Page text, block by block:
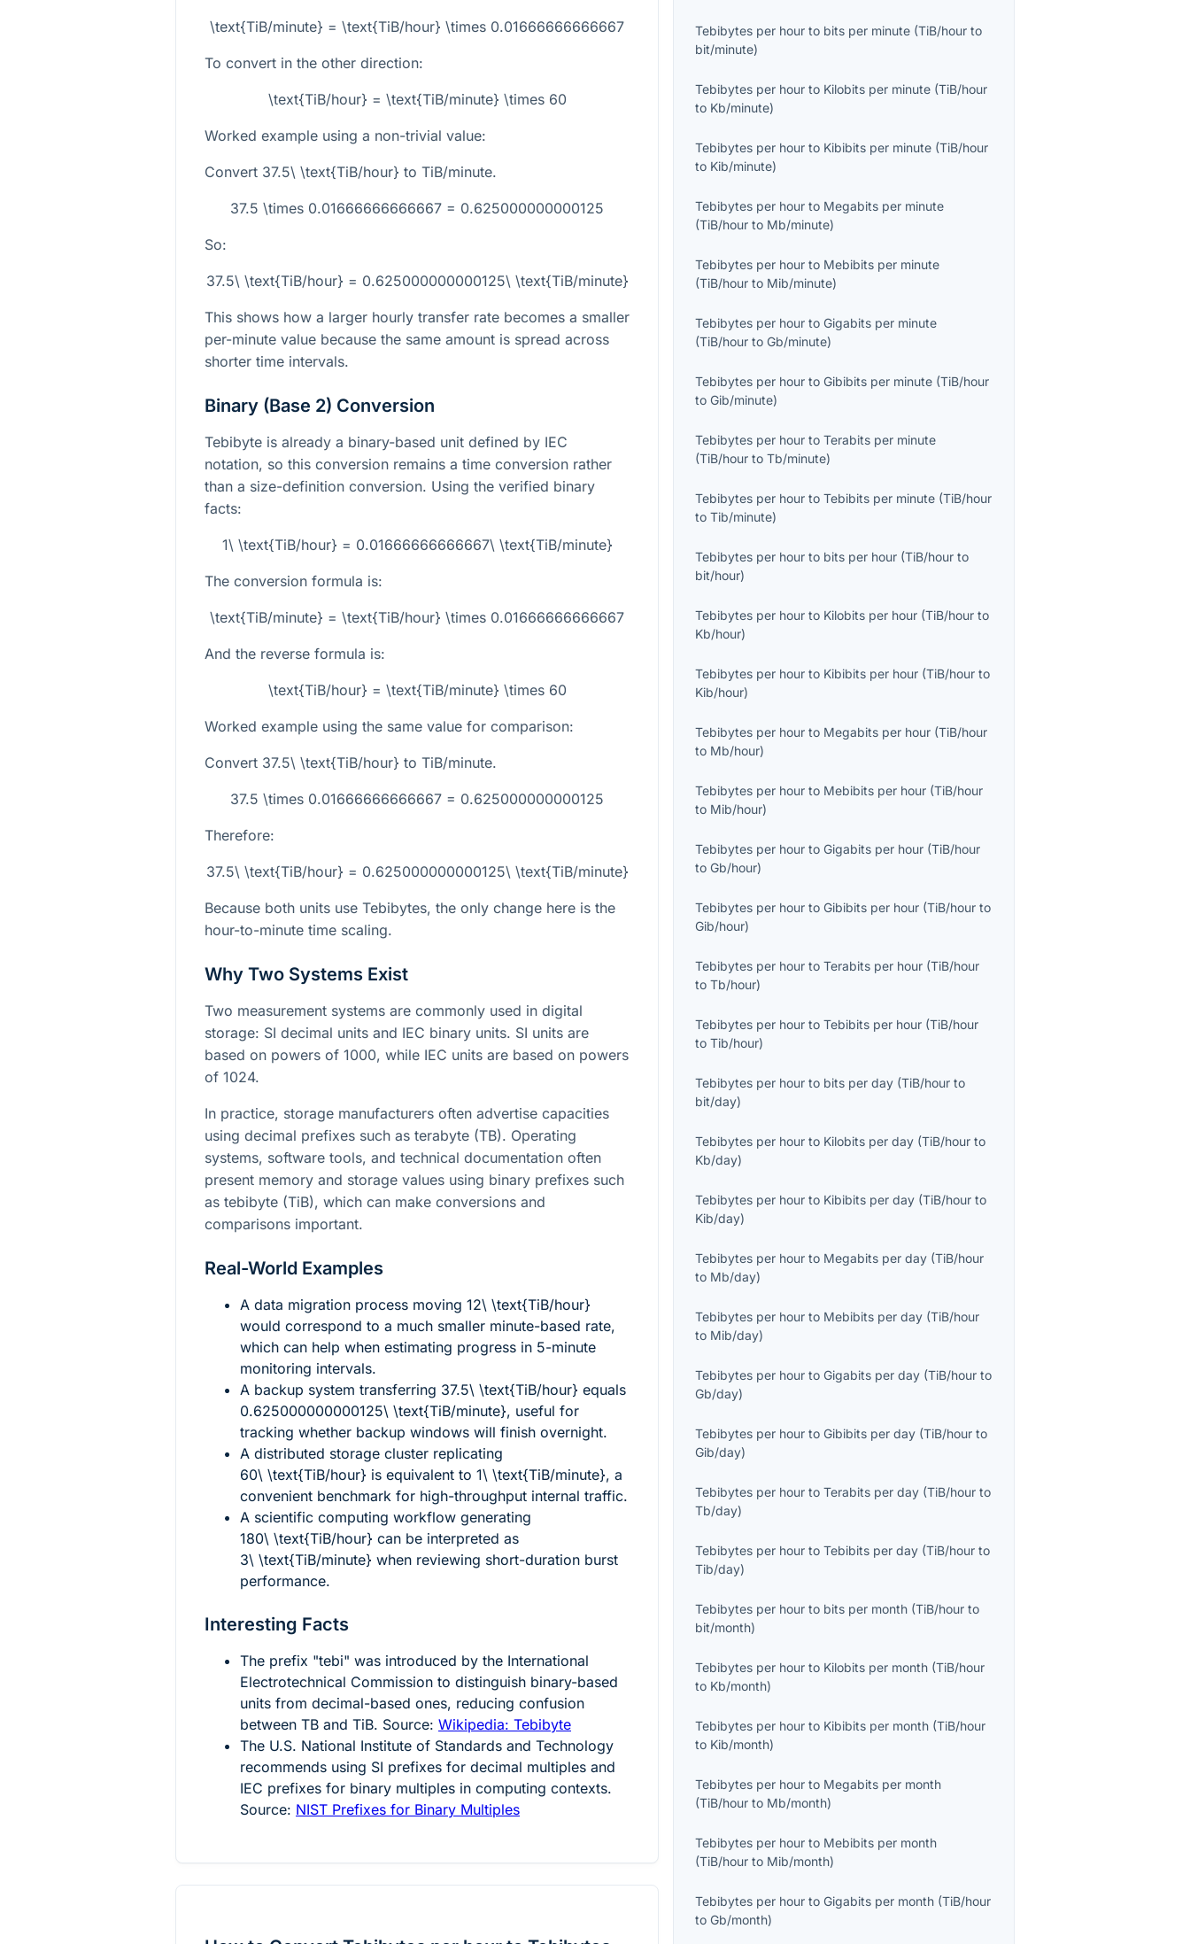
\text{TiB/minute} = \text{TiB/hour} \times 0.01666666666667
To convert in the other direction:
\text{TiB/hour} = \text{TiB/minute} \times 60
Worked example using a non-trivial value:
Convert 37.5\ \text{TiB/hour} to TiB/minute.
37.5 \times 0.01666666666667 = 0.625000000000125
So:
37.5\ \text{TiB/hour} = 0.625000000000125\ \text{TiB/minute}
This shows how a larger hourly transfer rate becomes a smaller
per-minute value because the same amount is spread across
shorter time intervals.
Binary (Base 2) Conversion
Tebibyte is already a binary-based unit defined by IEC
notation, so this conversion remains a time conversion rather
than a size-definition conversion. Using the verified binary
facts:
1\ \text{TiB/hour} = 0.01666666666667\ \text{TiB/minute}
The conversion formula is:
\text{TiB/minute} = \text{TiB/hour} \times 0.01666666666667
And the reverse formula is:
\text{TiB/hour} = \text{TiB/minute} \times 60
Worked example using the same value for comparison:
Convert 37.5\ \text{TiB/hour} to TiB/minute.
37.5 \times 0.01666666666667 = 0.625000000000125
Therefore:
37.5\ \text{TiB/hour} = 0.625000000000125\ \text{TiB/minute}
Because both units use Tebibytes, the only change here is the
hour-to-minute time scaling.
Why Two Systems Exist
Two measurement systems are commonly used in digital
storage: SI decimal units and IEC binary units. SI units are
based on powers of 1000, while IEC units are based on powers
of 1024.
In practice, storage manufacturers often advertise capacities
using decimal prefixes such as terabyte (TB). Operating
systems, software tools, and technical documentation often
present memory and storage values using binary prefixes such
as tebibyte (TiB), which can make conversions and
comparisons important.
Real-World Examples
A data migration process moving 12\ \text{TiB/hour}
would correspond to a much smaller minute-based rate,
which can help when estimating progress in 5-minute
monitoring intervals.
A backup system transferring 37.5\ \text{TiB/hour} equals
0.625000000000125\ \text{TiB/minute}, useful for
tracking whether backup windows will finish overnight.
A distributed storage cluster replicating
60\ \text{TiB/hour} is equivalent to 1\ \text{TiB/minute}, a
convenient benchmark for high-throughput internal traffic.
A scientific computing workflow generating
180\ \text{TiB/hour} can be interpreted as
3\ \text{TiB/minute} when reviewing short-duration burst
performance.
Interesting Facts
The prefix "tebi" was introduced by the International
Electrotechnical Commission to distinguish binary-based
units from decimal-based ones, reducing confusion
between TB and TiB. Source: Wikipedia: Tebibyte
The U.S. National Institute of Standards and Technology
recommends using SI prefixes for decimal multiples and
IEC prefixes for binary multiples in computing contexts.
Source: NIST Prefixes for Binary Multiples
Tebibytes per hour to bits per minute (TiB/hour to
bit/minute)
Tebibytes per hour to Kilobits per minute (TiB/hour
to Kb/minute)
Tebibytes per hour to Kibibits per minute (TiB/hour
to Kib/minute)
Tebibytes per hour to Megabits per minute
(TiB/hour to Mb/minute)
Tebibytes per hour to Mebibits per minute
(TiB/hour to Mib/minute)
Tebibytes per hour toGigabits per minute
(TiB/hour toGb/minute)
Tebibytes per hour toGibibits per minute (TiB/hour
toGib/minute)
Tebibytes per hour toTerabits per minute
(TiB/hour toTb/minute)
Tebibytes per hour toTebibits per minute (TiB/hour
toTib/minute)
Tebibytes per hour to bits per hour (TiB/hour to
bit/hour)
Tebibytes per hour to Kilobits per hour (TiB/hour to
Kb/hour)
Tebibytes per hour to Kibibits per hour (TiB/hour to
Kib/hour)
Tebibytes per hour to Megabits per hour (TiB/hour
to Mb/hour)
Tebibytes per hour to Mebibits per hour (TiB/hour
to Mib/hour)
Tebibytes per hour toGigabits per hour (TiB/hour
toGb/hour)
Tebibytes per hour toGibibits per hour (TiB/hour to
Gib/hour)
Tebibytes per hour toTerabits per hour (TiB/hour
toTb/hour)
Tebibytes per hour toTebibits per hour (TiB/hour
toTib/hour)
Tebibytes per hour to bits per day (TiB/hour to
bit/day)
Tebibytes per hour to Kilobits per day (TiB/hour to
Kb/day)
Tebibytes per hour to Kibibits per day (TiB/hour to
Kib/day)
Tebibytes per hour to Megabits per day (TiB/hour
to Mb/day)
Tebibytes per hour to Mebibits per day (TiB/hour
to Mib/day)
Tebibytes per hour toGigabits per day (TiB/hour to
Gb/day)
Tebibytes per hour toGibibits per day (TiB/hour to
Gib/day)
Tebibytes per hour toTerabits per day (TiB/hour to
Tb/day)
Tebibytes per hour toTebibits per day (TiB/hour to
Tib/day)
Tebibytes per hour to bits per month (TiB/hour to
bit/month)
Tebibytes per hour to Kilobits per month (TiB/hour
to Kb/month)
Tebibytes per hour to Kibibits per month (TiB/hour
to Kib/month)
Tebibytes per hour to Megabits per month
(TiB/hour to Mb/month)
Tebibytes per hour to Mebibits per month
(TiB/hour to Mib/month)
Tebibytes per hour toGigabits per month (TiB/hour
toGb/month)